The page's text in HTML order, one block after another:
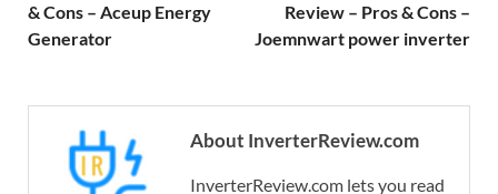
& Cons – Aceup Energy
Generator
Review – Pros & Cons –
Joemnwart power inverter
About InverterReview.com
InverterReview.com lets you read